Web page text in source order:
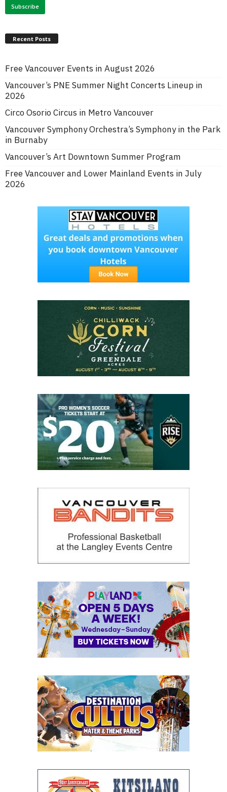
Recent Posts
Free Vancouver Events in August 2026
Vancouver’s PNE Summer Night Concerts Lineup in
2026
Circo Osorio Circus in Metro Vancouver
Vancouver Symphony Orchestra’s Symphony in the Park
in Burnaby
Vancouver’s Art Downtown Summer Program
Free Vancouver and Lower Mainland Events in July
2026